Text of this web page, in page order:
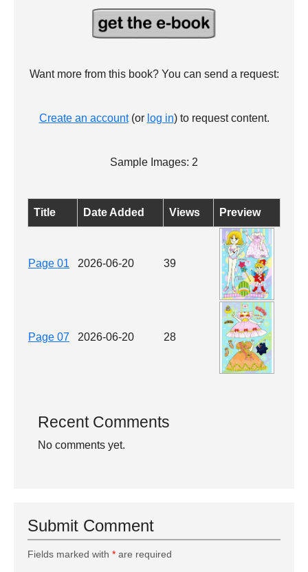
Want more from this book? You can send a request:
Create an account(or log in) to request content.
Sample Images: 2
Title Date Added Views Preview
Page 01 2026-06-20 39
Page 07 2026-06-20 28
Recent Comments
No comments yet.
Submit Comment
Fields marked with * are required